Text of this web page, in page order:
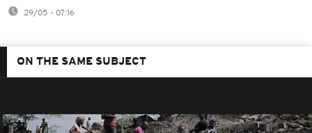
29/05 - 07:16
ON THE SAME SUBJECT